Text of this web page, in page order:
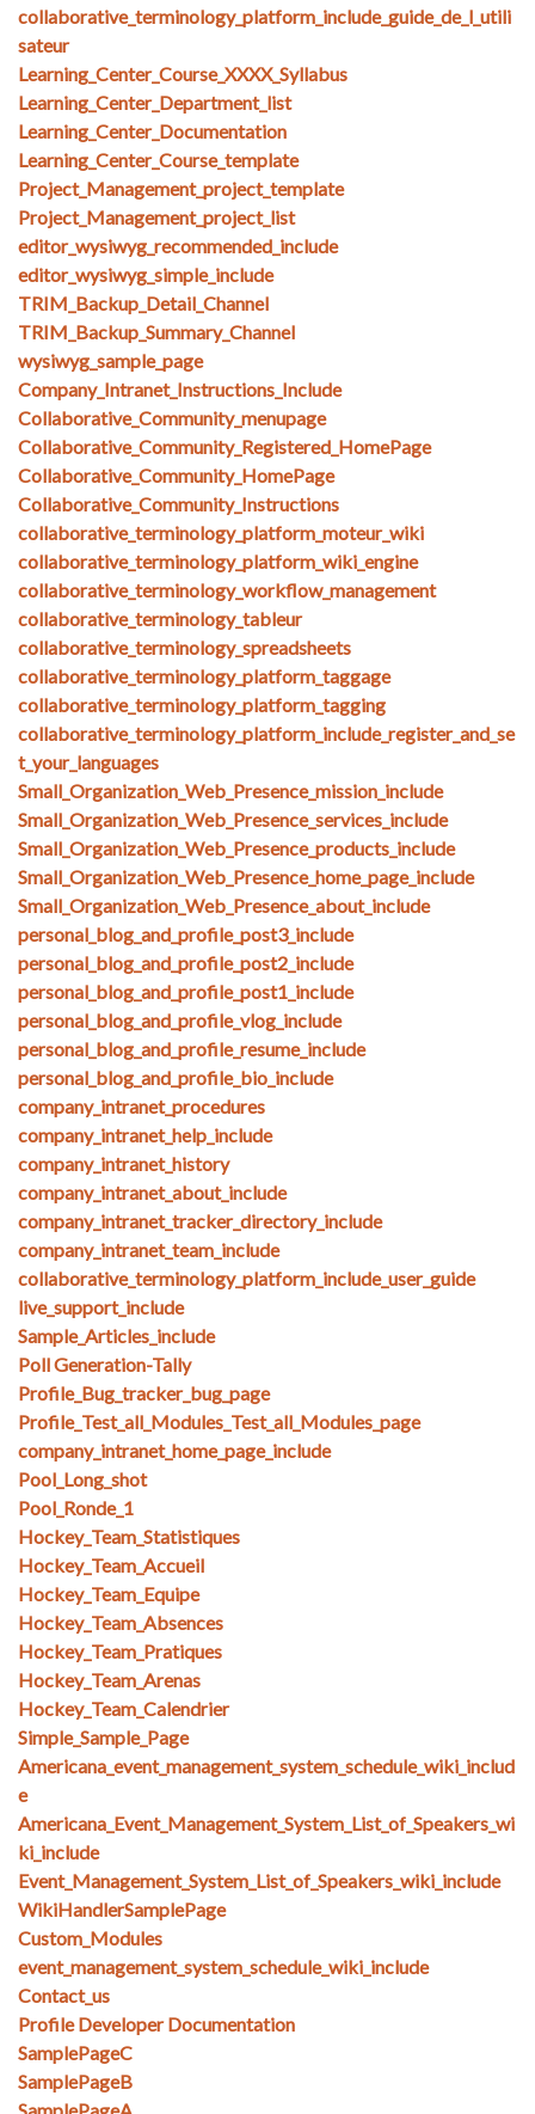
collaborative_terminology_platform_include_guide_de_l_utili
sateur
Learning_Center_Course_XXXX_Syllabus
Learning_Center_Department_list
Learning_Center_Documentation
Learning_Center_Course_template
Project_Management_project_template
Project_Management_project_list
editor_wysiwyg_recommended_include
editor_wysiwyg_simple_include
TRIM_Backup_Detail_Channel
TRIM_Backup_Summary_Channel
wysiwyg_sample_page
Company_Intranet_Instructions_Include
Collaborative_Community_menupage
Collaborative_Community_Registered_HomePage
Collaborative_Community_HomePage
Collaborative_Community_Instructions
collaborative_terminology_platform_moteur_wiki
collaborative_terminology_platform_wiki_engine
collaborative_terminology_workflow_management
collaborative_terminology_tableur
collaborative_terminology_spreadsheets
collaborative_terminology_platform_taggage
collaborative_terminology_platform_tagging
collaborative_terminology_platform_include_register_and_se
t_your_languages
Small_Organization_Web_Presence_mission_include
Small_Organization_Web_Presence_services_include
Small_Organization_Web_Presence_products_include
Small_Organization_Web_Presence_home_page_include
Small_Organization_Web_Presence_about_include
personal_blog_and_profile_post3_include
personal_blog_and_profile_post2_include
personal_blog_and_profile_post1_include
personal_blog_and_profile_vlog_include
personal_blog_and_profile_resume_include
personal_blog_and_profile_bio_include
company_intranet_procedures
company_intranet_help_include
company_intranet_history
company_intranet_about_include
company_intranet_tracker_directory_include
company_intranet_team_include
collaborative_terminology_platform_include_user_guide
live_support_include
Sample_Articles_include
Poll Generation-Tally
Profile_Bug_tracker_bug_page
Profile_Test_all_Modules_Test_all_Modules_page
company_intranet_home_page_include
Pool_Long_shot
Pool_Ronde_1
Hockey_Team_Statistiques
Hockey_Team_Accueil
Hockey_Team_Equipe
Hockey_Team_Absences
Hockey_Team_Pratiques
Hockey_Team_Arenas
Hockey_Team_Calendrier
Simple_Sample_Page
Americana_event_management_system_schedule_wiki_includ
e
Americana_Event_Management_System_List_of_Speakers_wi
ki_include
Event_Management_System_List_of_Speakers_wiki_include
WikiHandlerSamplePage
Custom_Modules
event_management_system_schedule_wiki_include
Contact_us
Profile Developer Documentation
SamplePageC
SamplePageB